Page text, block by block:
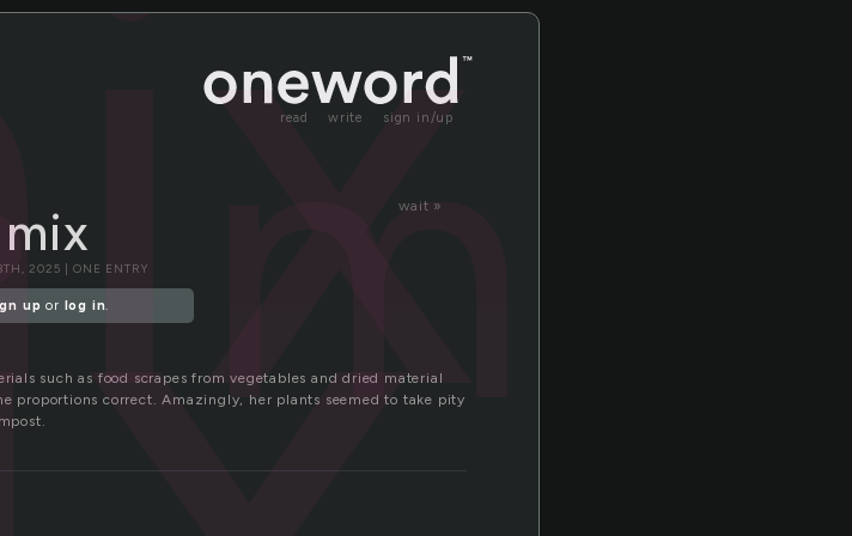
read write sign in/up
wait »
mix mix
2025 | ONE ENTRY
up or log in.
such as food scrapes from vegetables and dried material
proportions correct. Amazingly, her plants seemed to take pity